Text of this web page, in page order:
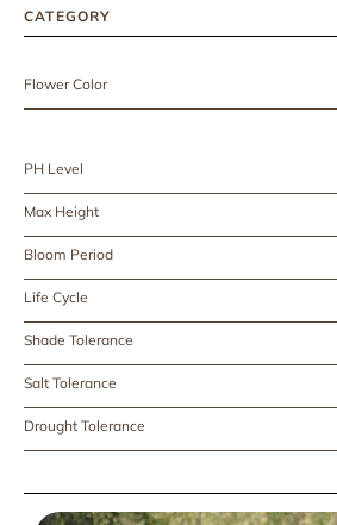
CATEGORY
Flower Color
PH Level
Max Height
Bloom Period
Life Cycle
Shade Tolerance
Salt Tolerance
Drought Tolerance